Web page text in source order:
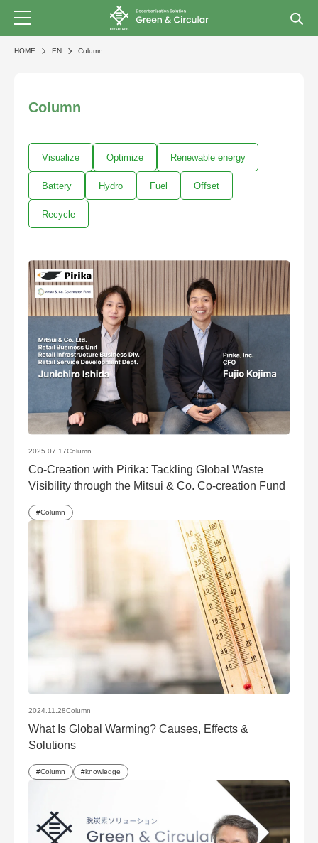
HOME EN Column
Column
Visualize Optimize Renewable energy
Battery Hydro Fuel Offset
Recycle
2025.07.17Column
Co-Creation with Pirika: Tackling Global Waste
Visibility through the Mitsui & Co. Co-creation Fund
Column
2024.11.28Column
What Is Global Warming? Causes, Effects &
Solutions
Column knowledge